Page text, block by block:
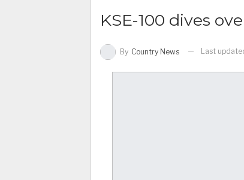
KSE-100 dives
By Country News Last